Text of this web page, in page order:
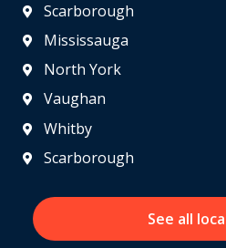
Scarborough
Mississauga
North York
Vaughan
Whitby
Scarborough
See all